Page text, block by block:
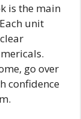
is the main
unit
go over
confidence